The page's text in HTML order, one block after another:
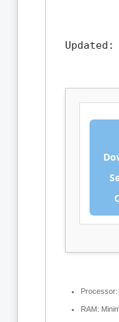
Updated:
Processor:
RAM: